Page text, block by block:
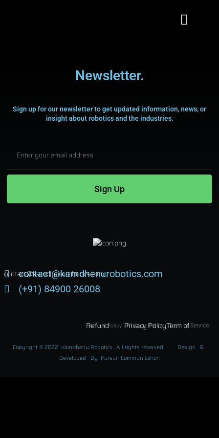
Newsletter.
Sign up for our newsletter to get updated information, news, or
insight about robotics and the industries.
Sign Up
contact@kamdhenurobotics.com
contact@kamdhenurobotics.com
(+91) 84900 26008
Refund Policy
Refund
Privacy Policy
Privacy Policy Term of Service
Term of
Copyright © 2022 Kamdhenu Robotics , All rights reserved. Design &
Developed By Pursuit Communication
Subscribe To
Our Newsletter!
Stay updated with the newest innovations
Subscribe Now !